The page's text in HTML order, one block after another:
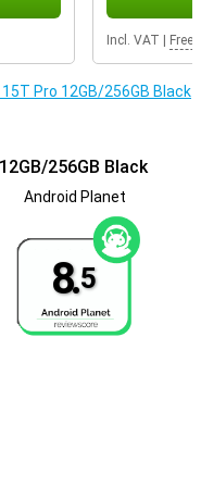
technology
Dolby Atmos and Hi-Res
and impressive
connected even without
options.
Incl. VAT Free
Pro 12GB/256GB Black
256GB Black
Android Planet
8.5